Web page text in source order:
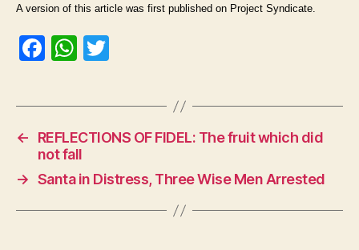
A version of this article was first published on Project Syndicate.
F
c
e
b
o
o
W
at
s
A
p
p
itt
er
←
REFLECTIONS OF FIDEL: The fruit which did
not fall
→ Santa in Distress, Three Wise Men Arrested